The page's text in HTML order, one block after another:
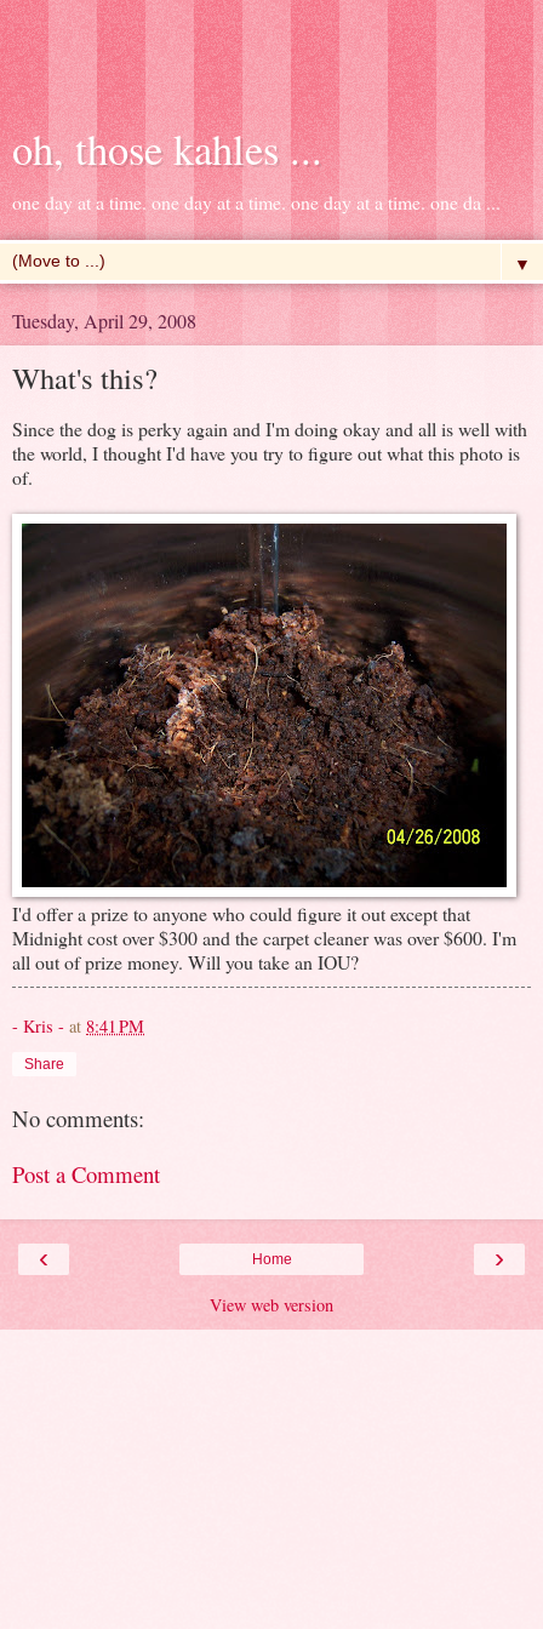
oh, those kahles ...
one day at a time. one day at a time. one day at a time. one da ...
▼
Tuesday, April 29, 2008
What's this?
Since the dog is perky again and I'm doing okay and all is well with
the world, I thought I'd have you try to figure out what this photo is
of.
I'd offer a prize to anyone who could figure it out except that
Midnight cost over $300 and the carpet cleaner was over $600. I'm
all out of prize money. Will you take an IOU?
- Kris - at 8:41 PM
Share
No comments:
Post a Comment
‹ ›
Home
View web version